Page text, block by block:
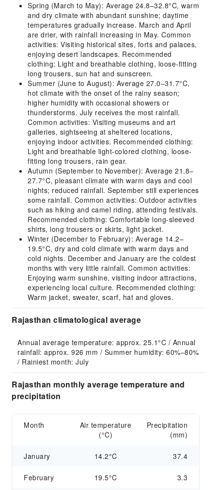
Spring (March to May): Average 24.8–32.8°C, warm
and dry climate with abundant sunshine; daytime
temperatures gradually increase. March and April
are drier, with rainfall increasing in May. Common
activities: Visiting historical sites, forts and palaces,
enjoying desert landscapes. Recommended
clothing: Light and breathable clothing, loose-fitting
long trousers, sun hat and sunscreen.
Summer (June to August): Average 27.0–31.7°C,
hot climate with the onset of the rainy season;
higher humidity with occasional showers or
thunderstorms. July receives the most rainfall.
Common activities: Visiting museums and art
galleries, sightseeing at sheltered locations,
enjoying indoor activities. Recommended clothing:
Light and breathable light-colored clothing, loose-
fitting long trousers, rain gear.
Autumn (September to November): Average 21.8–
27.7°C, pleasant climate with warm days and cool
nights; reduced rainfall. September still experiences
some rainfall. Common activities: Outdoor activities
such as hiking and camel riding, attending festivals.
Recommended clothing: Comfortable long-sleeved
shirts, long trousers or skirts, light jacket.
Winter (December to February): Average 14.2–
19.5°C, dry and cold climate with warm days and
cold nights. December and January are the coldest
months with very little rainfall. Common activities:
Enjoying warm sunshine, visiting indoor attractions,
experiencing local culture. Recommended clothing:
Warm jacket, sweater, scarf, hat and gloves.
Rajasthan climatological average
Annual average temperature: approx. 25.1°C / Annual
rainfall: approx. 926 mm / Summer humidity: 60%–80%
/ Rainiest month: July
Rajasthan monthly average temperature and
precipitation
Month
Air temperature
(°C)
Precipitation
(mm)
January 14.2°C 37.4
February 19.5°C 3.3